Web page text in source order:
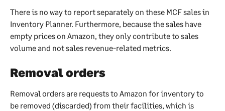
There is no way to report separately on these MCF sales in
Inventory Planner. Furthermore, because the sales have
empty prices on Amazon, they only contribute to sales
volume and not sales revenue-related metrics.
Removal orders
Removal orders are requests to Amazon for inventory to
be removed (discarded) from their facilities, which is